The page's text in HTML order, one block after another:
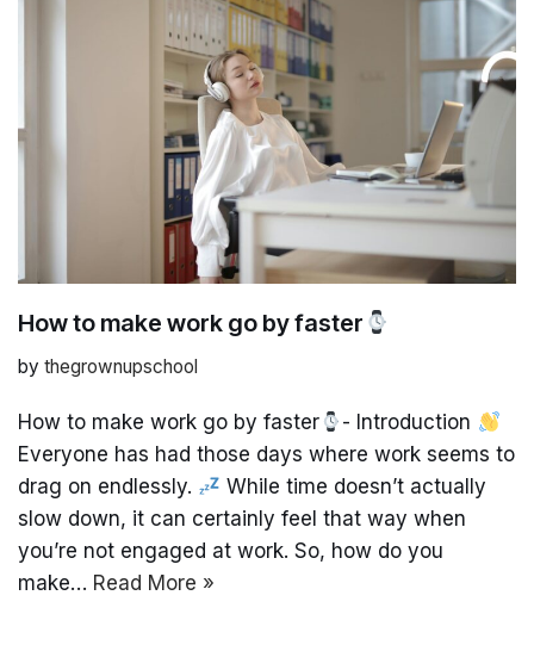
How to make work go by faster
by thegrownupschool
How to make work go by faster
- Introduction
Everyone has had those days where work seems to
drag on endlessly.
While time doesn’t actually
slow down, it can certainly feel that way when
you’re not engaged at work. So, how do you
make… Read More »